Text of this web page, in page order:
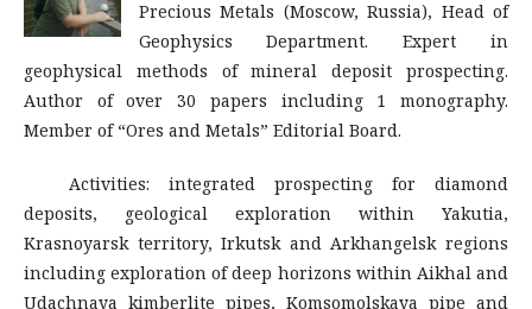
Precious Metals (Moscow, Russia), Head of
Geophysics Department. Expert in
geophysical methods of mineral deposit prospecting.
Author of over 30 papers including 1 monography.
Member of “Ores and Metals” Editorial Board.
Activities: integrated prospecting for diamond
deposits, geological exploration within Yakutia,
Krasnoyarsk territory, Irkutsk and Arkhangelsk regions
including exploration of deep horizons within Aikhal and
Udachnaya kimberlite pipes, Komsomolskaya pipe and